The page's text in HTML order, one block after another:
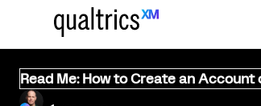
Read Me: How to Create an